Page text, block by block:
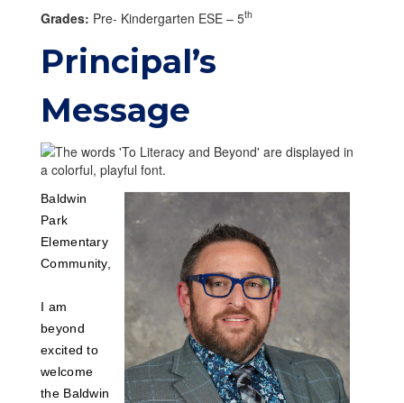
Grades: Pre- Kindergarten ESE – 5th
Principal’s
Message
Baldwin
Park
Elementary
Community,
I am
beyond
excited to
welcome
the Baldwin